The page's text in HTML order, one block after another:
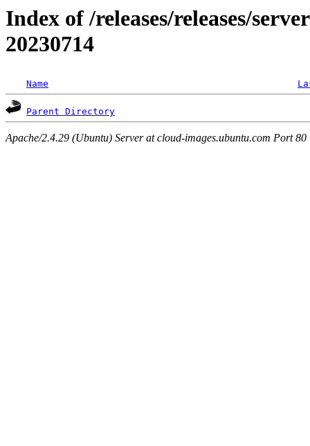
Index of /releases/releases/
20230714
Name
Parent Directory
Apache/2.4.29 (Ubuntu) Server at cloud-images.ubuntu.com Port 80